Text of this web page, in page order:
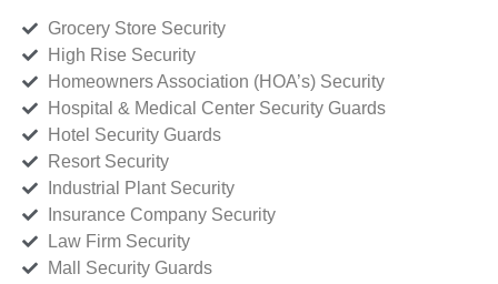
Grocery Store Security
High Rise Security
Homeowners Association (HOA’s) Security
Hospital & Medical Center Security Guards
Hotel Security Guards
Resort Security
Industrial Plant Security
Insurance Company Security
Law Firm Security
Mall Security Guards